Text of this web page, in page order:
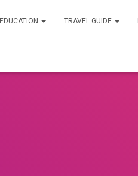
EDUCATION TRAVEL GUIDE